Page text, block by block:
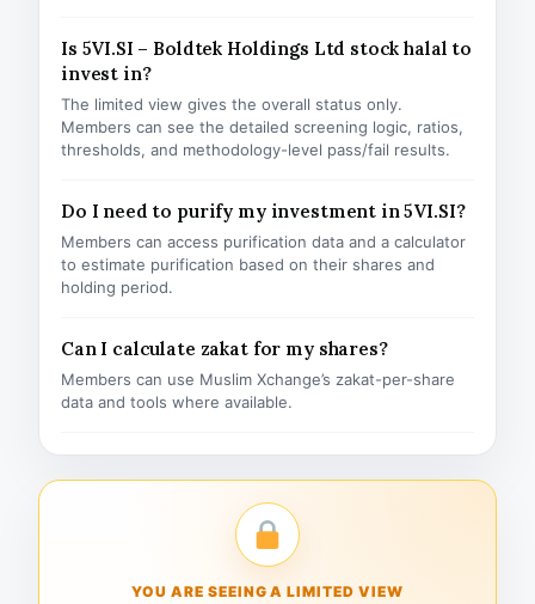
Is 5VI.SI – Boldtek Holdings Ltd stock halal to
invest in?
The limited view gives the overall status only.
Members can see the detailed screening logic, ratios,
thresholds, and methodology-level pass/fail results.
Do I need to purify my investment in 5VI.SI?
Members can access purification data and a calculator
to estimate purification based on their shares and
holding period.
Can I calculate zakat for my shares?
Members can use Muslim Xchange’s zakat-per-share
data and tools where available.
YOU ARE SEEING A LIMITED VIEW